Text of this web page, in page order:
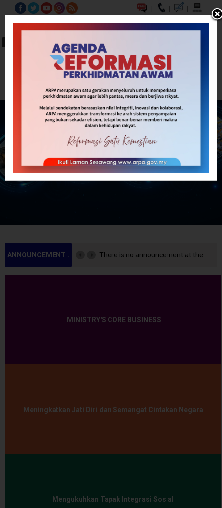
| | |
A- A A+ BM EN
ANNOUNCEMENT : There is no announcement at the
MINISTRY'S CORE BUSINESS
Meningkatkan Jati Diri dan Semangat Cintakan Negara
Mengukuhkan Tapak Integrasi Sosial